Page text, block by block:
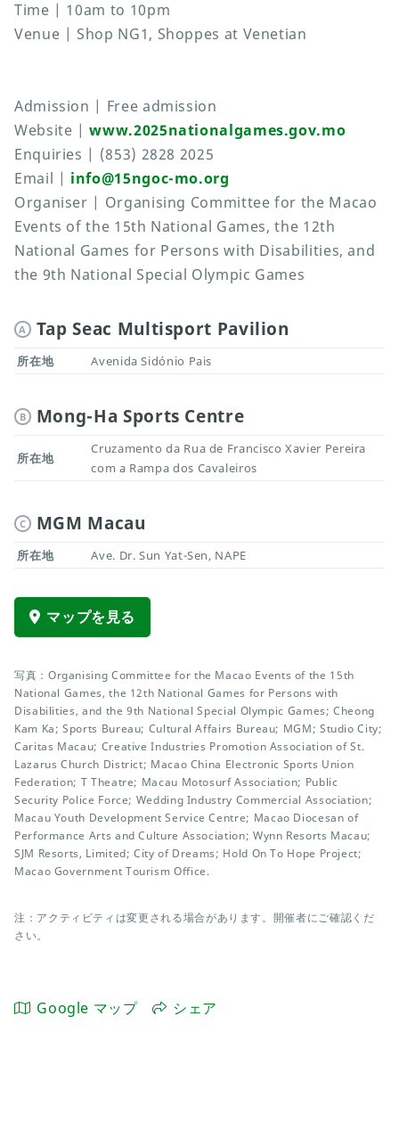
Time | 10am to 10pm
Venue | Shop NG1, Shoppes at Venetian
Admission | Free admission
Website |www.2025nationalgames.gov.mo
Enquiries | (853) 2828 2025
Email | info@15ngoc-mo.org
Organiser | Organising Committee for the Macao
Events of the 15th National Games, the 12th
National Games for Persons with Disabilities, and
the 9th National Special Olympic Games
A Tap Seac Multisport Pavilion
所在地 Avenida Sidónio Pais
B Mong-Ha Sports Centre
所在地
Cruzamento da Rua de Francisco Xavier Pereira
com a Rampa dos Cavaleiros
C MGM Macau
所在地 Ave. Dr. Sun Yat-Sen, NAPE
マップを見る
写真：Organising Committee for the Macao Events of the 15th
National Games, the 12th National Games for Persons with
Disabilities, and the 9th National Special Olympic Games; Cheong
Kam Ka; Sports Bureau; Cultural Affairs Bureau; MGM; Studio City;
Caritas Macau; Creative Industries Promotion Association of St.
Lazarus Church District; Macao China Electronic Sports Union
Federation; T Theatre; Macau Motosurf Association; Public
Security Police Force; Wedding Industry Commercial Association;
Macau Youth Development Service Centre; Macao Diocesan of
Performance Arts and Culture Association; Wynn Resorts Macau;
SJM Resorts, Limited; City of Dreams; Hold On To Hope Project;
Macao Government Tourism Office.
注：アクティビティは変更される場合があります。開催者にご確認くだ
さい。
Google マップ シェア